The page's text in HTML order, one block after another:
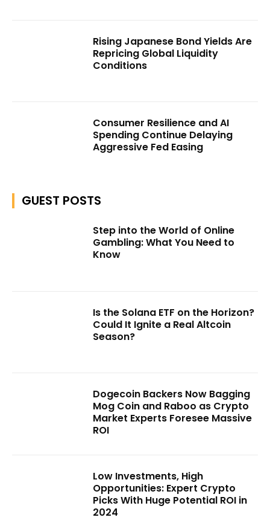
Rising Japanese Bond Yields Are
Repricing Global Liquidity
Conditions
Consumer Resilience and AI
Spending Continue Delaying
Aggressive Fed Easing
GUEST POSTS
Step into the World of Online
Gambling: What You Need to
Know
Is the Solana ETF on the Horizon?
Could It Ignite a Real Altcoin
Season?
Dogecoin Backers Now Bagging
Mog Coin and Raboo as Crypto
Market Experts Foresee Massive
ROI
Low Investments, High
Opportunities: Expert Crypto
Picks With Huge Potential ROI in
2024